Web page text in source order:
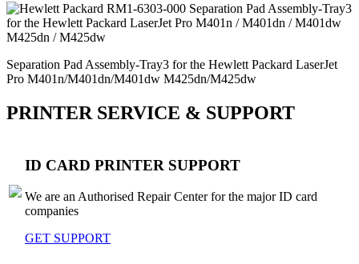
Separation Pad Assembly-Tray3 for the Hewlett Packard LaserJet
Pro M401n/M401dn/M401dw M425dn/M425dw
PRINTER SERVICE & SUPPORT
ID CARD PRINTER SUPPORT
We are an Authorised Repair Center for the major ID card
companies
GET SUPPORT